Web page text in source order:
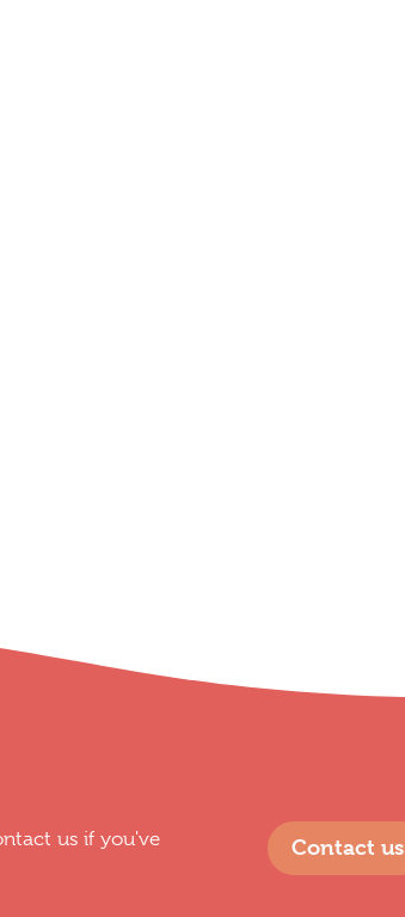
us if you've
Contact us